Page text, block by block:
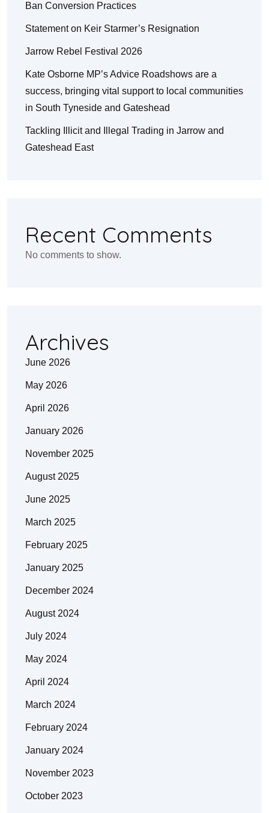
Ban Conversion Practices
Statement on Keir Starmer’s Resignation
Jarrow Rebel Festival 2026
Kate Osborne MP’s Advice Roadshows are a
success, bringing vital support to local communities
in South Tyneside and Gateshead
Tackling Illicit and Illegal Trading in Jarrow and
Gateshead East
Recent Comments
No comments to show.
Archives
June 2026
May 2026
April 2026
January 2026
November 2025
August 2025
June 2025
March 2025
February 2025
January 2025
December 2024
August 2024
July 2024
May 2024
April 2024
March 2024
February 2024
January 2024
November 2023
October 2023